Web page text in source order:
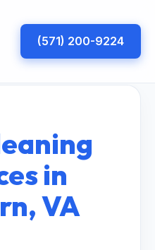
(571) 200-9224
in
VA